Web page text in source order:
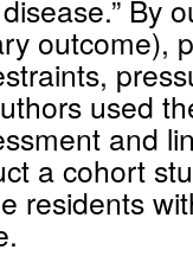
By
outcome),
used
and
a cohort
residents